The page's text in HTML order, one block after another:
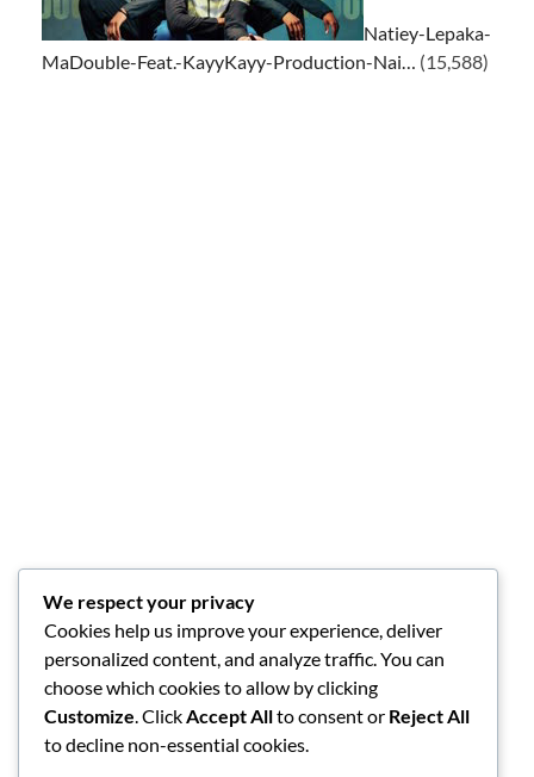
Natiey-Lepaka-
MaDouble-Feat.-KayyKayy-Production-Nai… (15,588)
We respect your privacy
Cookies help us improve your experience, deliver
personalized content, and analyze traffic. You can
choose which cookies to allow by clicking
Customize . Click Accept Allto consent or Reject All
to decline non-essential cookies.